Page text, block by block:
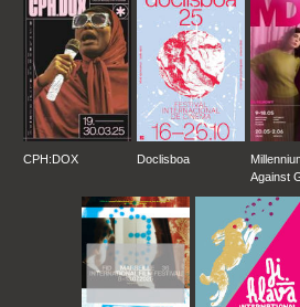
CPH:DOX Doclisboa
Against